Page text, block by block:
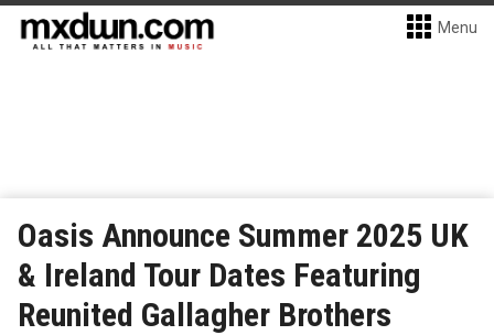
Menu
Oasis Announce Summer 2025 UK
& Ireland Tour Dates Featuring
Reunited Gallagher Brothers